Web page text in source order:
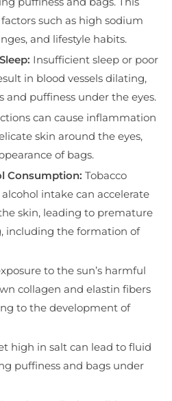
such as high sodium
and lifestyle habits.
Insufficient sleep or poor
in blood vessels dilating,
and puffiness under the eyes.
can cause inflammation
skin around the eyes,
of bags.
Consumption: Tobacco
intake can accelerate
skin, leading to premature
including the formation of
to the sun’s harmful
collagen and elastin fibers
to the development of
high in salt can lead to fluid
puffiness and bags under